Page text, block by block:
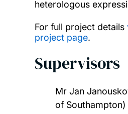
heterologous
For full project details
project page.
Supervisors
Mr Jan
of Southampton)